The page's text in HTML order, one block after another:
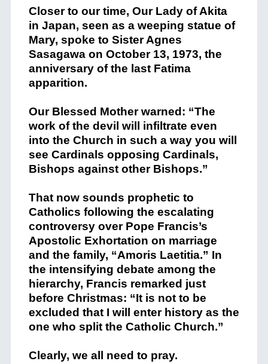
Closer to our time, Our Lady of Akita
in Japan, seen as a weeping statue of
Mary, spoke to Sister Agnes
Sasagawa on October 13, 1973, the
anniversary of the last Fatima
apparition.
Our Blessed Mother warned: “The
work of the devil will infiltrate even
into the Church in such a way you will
see Cardinals opposing Cardinals,
Bishops against other Bishops.”
That now sounds prophetic to
Catholics following the escalating
controversy over Pope Francis’s
Apostolic Exhortation on marriage
and the family, “Amoris Laetitia.” In
the intensifying debate among the
hierarchy, Francis remarked just
before Christmas: “It is not to be
excluded that I will enter history as the
one who split the Catholic Church.”
Clearly, we all need to pray.